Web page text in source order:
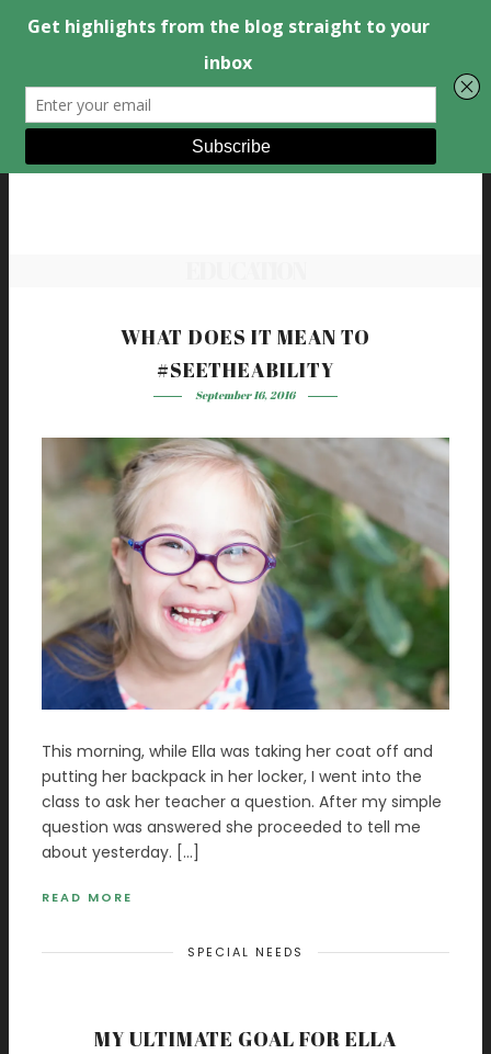
WHAT DOES IT MEAN TO
#SEETHEABILITY
September 16, 2016
This morning, while Ella was taking her coat off and
putting her backpack in her locker, I went into the
class to ask her teacher a question. After my simple
question was answered she proceeded to tell me
about yesterday. […]
READ MORE
SPECIAL NEEDS
MY ULTIMATE GOAL FOR ELLA